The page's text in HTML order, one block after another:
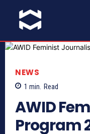
NEWS
1 min. Read
AWID
Program